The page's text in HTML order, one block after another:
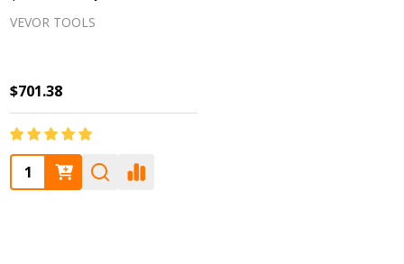
VEVOR TOOLS
$701.38
Quantity: